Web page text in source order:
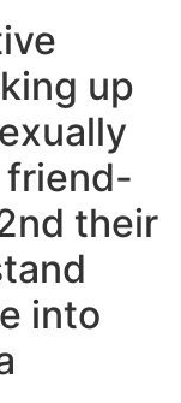
up
friend-
their
into